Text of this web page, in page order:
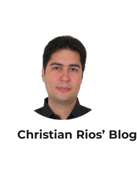
Christian Rios’ Blog